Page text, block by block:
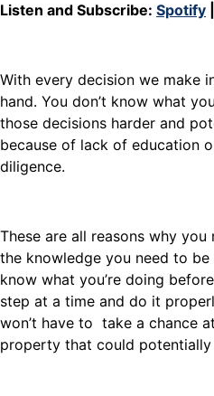
Listen and Subscribe: Spotify
With every decision we make
hand. You don’t know what
those decisions harder and
because of lack of education
diligence.
These are all reasons why
the knowledge you need to
know what you’re doing
step at a time and do it
won’t have to take a chance
property that could potentially